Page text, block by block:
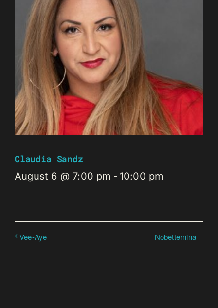
Claudia Sandz
August 6 @ 7:00 pm - 10:00 pm
Vee-Aye Nobetternina